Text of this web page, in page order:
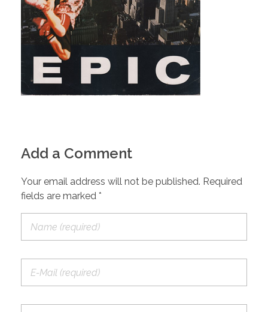
Add a Comment
Your email address will not be published. Required
fields are marked *